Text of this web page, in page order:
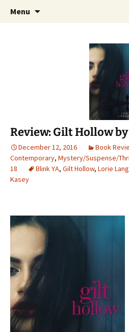
The Story
Find your perfect book.
Menu
Review: Gilt Hollow
December 12, 2016 Book
Contemporary, Mystery/Suspense/
18
Blink YA, Gilt Hollow, Lorie
Kasey